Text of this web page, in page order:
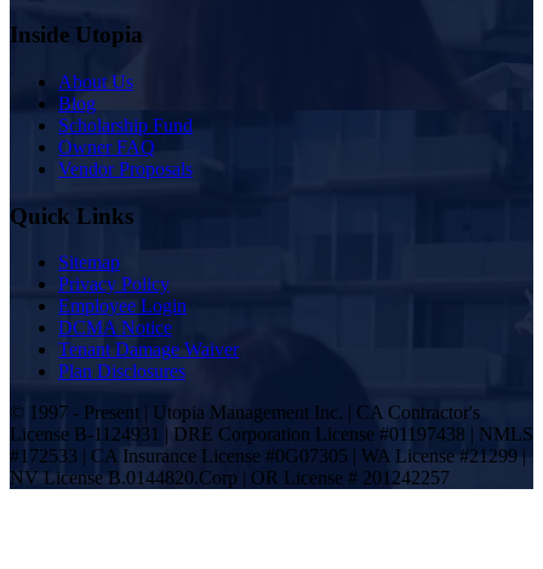
Inside Utopia
About Us
Blog
Scholarship Fund
Owner FAQ
Vendor Proposals
Quick Links
Sitemap
Privacy Policy
Employee Login
DCMA Notice
Tenant Damage Waiver
Plan Disclosures
© 1997 - Present | Utopia Management Inc. | CA Contractor's
License B-1124931 | DRE Corporation License #01197438 | NMLS
#172533 | CA Insurance License #0G07305 | WA License #21299 |
NV License B.0144820.Corp | OR License # 201242257